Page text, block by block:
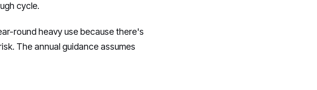
cycle.
round heavy use because there's
The annual guidance assumes